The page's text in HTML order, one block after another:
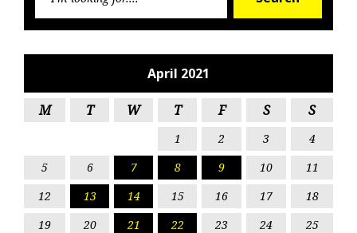
April 2021
M T W T F S S
1 2 3
4
5
6 7 8 9 10
11
12
13 14 15 16 17
18
19
20 21 22 23 24
25